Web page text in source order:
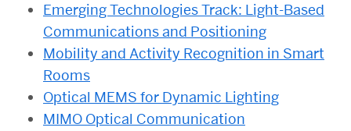
Emerging Technologies Track: Light-Based
Communications and Positioning
Mobility and Activity Recognition in Smart
Rooms
Optical MEMS for Dynamic Lighting
MIMO Optical Communication